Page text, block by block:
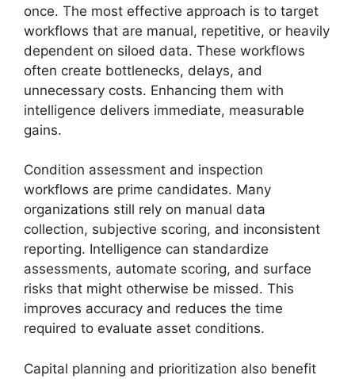
once. The most effective approach is to target
workflows that are manual, repetitive, or heavily
dependent on siloed data. These workflows
often create bottlenecks, delays, and
unnecessary costs. Enhancing them with
intelligence delivers immediate, measurable
gains.
Condition assessment and inspection
workflows are prime candidates. Many
organizations still rely on manual data
collection, subjective scoring, and inconsistent
reporting. Intelligence can standardize
assessments, automate scoring, and surface
risks that might otherwise be missed. This
improves accuracy and reduces the time
required to evaluate asset conditions.
Capital planning and prioritization also benefit